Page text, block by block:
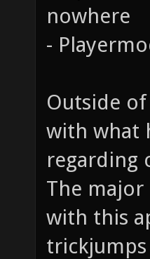
nowhere
-
Outside
with what
regarding
The
with this